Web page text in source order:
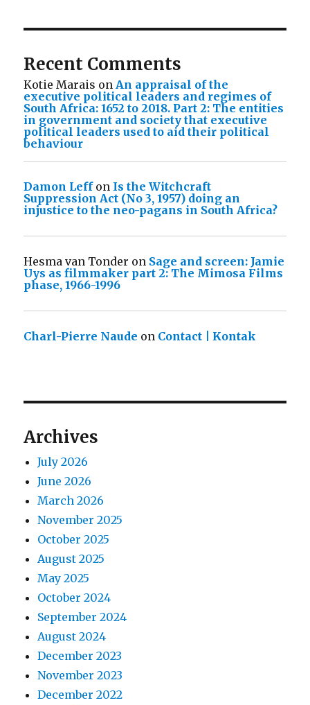
Recent Comments
Kotie Marais onAn appraisal of the
executive political leaders and regimes of
South Africa: 1652 to 2018. Part 2: The entities
in government and society that executive
political leaders used to aid their political
behaviour
Damon Leffon Is the Witchcraft
Suppression Act (No 3, 1957) doing an
injustice to the neo-pagans in South Africa?
Hesma van Tonder on Sage and screen: Jamie
Uys as filmmaker part 2: The Mimosa Films
phase, 1966-1996
Charl-Pierre Naude on Contact | Kontak
Archives
July 2026
June 2026
March 2026
November 2025
October 2025
August 2025
May 2025
October 2024
September 2024
August 2024
December 2023
November 2023
December 2022